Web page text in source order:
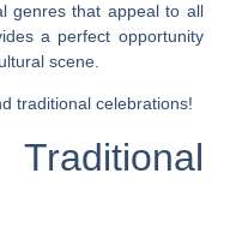
genres that appeal to all
a perfect opportunity
scene.
traditional celebrations!